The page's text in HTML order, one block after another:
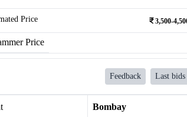
Price 3,500-
Price
Feedback Last bids
Bombay